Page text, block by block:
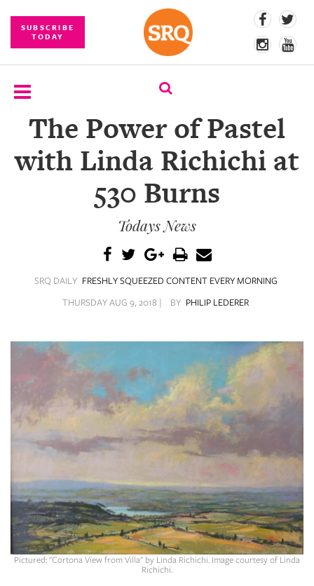
SUBSCRIBE
TODAY
SUBSCRIBE
EVENTS
CONTENT
VIDEOS
STORE
ARCHIVES
ABOUT
US
The Power of Pastel
with Linda Richichi at
530 Burns
Todays News
SRQ DAILY FRESHLY SQUEEZED CONTENT EVERY MORNING
THURSDAY AUG 9, 2018 |
BY PHILIP LEDERER
Pictured: "Cortona View from Villa" by Linda Richichi. Image courtesy of Linda
Richichi.